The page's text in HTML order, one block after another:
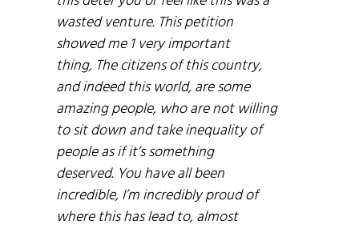
wasted venture. This petition
showed me 1 very important
thing, The citizens of this country,
and indeed this world, are some
amazing people, who are not willing
to sit down and take inequality of
people as if it’s something
deserved. You have all been
incredible, I’m incredibly proud of
where this has lead to, almost